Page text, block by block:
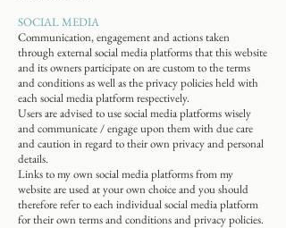
SOCIAL MEDIA
Communication, engagement and actions taken
through external social media platforms that this website
and its owners participate on are custom to the terms
and conditions as well as the privacy policies held with
each social media platform respectively.
Users are advised to use social media platforms wisely
and communicate / engage upon them with due care
and caution in regard to their own privacy and personal
details.
Links to my own social media platforms from my
website are used at your own choice and you should
therefore refer to each individual social media platform
for their own terms and conditions and privacy policies.